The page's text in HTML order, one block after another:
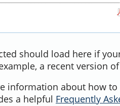
should load here if
a recent version
information about how to
a helpful Frequently